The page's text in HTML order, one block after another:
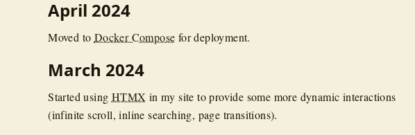
April 2024
Moved to Docker Compose for deployment.
March 2024
Started using HTMX in my site to provide some more dynamic interactions
(infinite scroll, inline searching, page transitions).